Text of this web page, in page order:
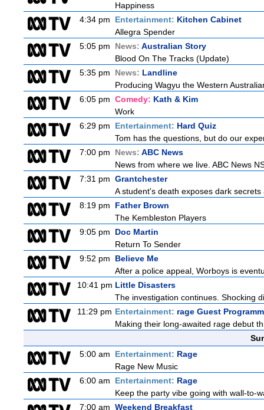
Happiness
4:34 pm
Entertainment: Kitchen Cabinet
Allegra Spender
5:05 pm
News: Australian Story
Blood On The Tracks (Update)
5:35 pm
News: Landline
Producing Wagyu the Western
6:05 pm Comedy: Kath & Kim
Work
6:29 pm
Entertainment: Hard Quiz
Tom has the questions, but do our
7:00 pm
News: ABC News
News from where we live. ABC News
7:31 pm Grantchester
A student's death exposes dark
8:19 pm
Father Brown
The Kembleston Players
9:05 pm
Doc Martin
Return To Sender
9:52 pm
Believe Me
After a police appeal, Worboys is
10:41 pm Little Disasters
The investigation continues. Shocking
11:29 pm Entertainment: rage Guest
Making their long-awaited rage debut
5:00 am
Entertainment: Rage
Rage New Music
6:00 am
Entertainment: Rage
Keep the party vibe going with wall-to-
7:00 am Weekend Breakfast